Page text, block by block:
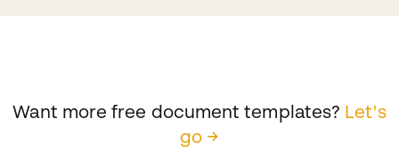
Want more free document templates? Let's
go →